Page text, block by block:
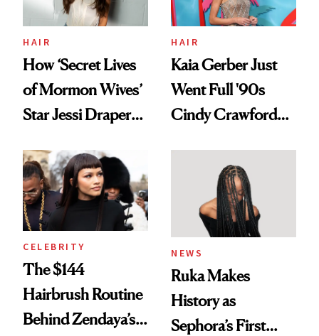
amika's Protector
Treatment
HAIR
How ‘Secret Lives
of Mormon Wives’
Star Jessi Draper
Into a Hair Empire
HAIR
Kaia Gerber Just
Went Full '90s
Cindy Crawford
Brunette
CELEBRITY
The $144
Hairbrush Routine
Behind Zendaya’s
NEWS
Ruka Makes
History as
Sephora’s First